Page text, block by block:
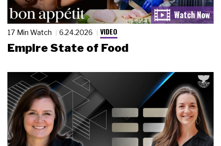
17 Min Watch 6.24.2026 VIDEO
Empire State of Food